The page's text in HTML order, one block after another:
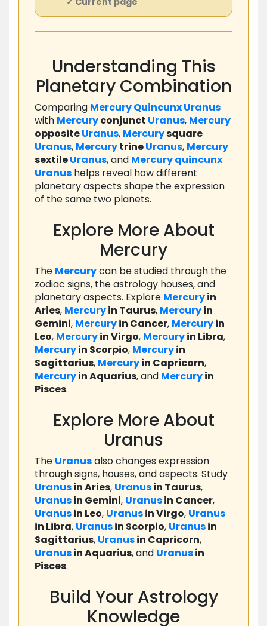
Understanding This
Planetary Combination
Comparing MercuryQuincunxUranus
with Mercuryconjunct Uranus, Mercury
oppositeUranus, Mercurysquare
Uranus, MercurytrineUranus, Mercury
sextileUranus, and Mercuryquincunx
Uranus helps reveal how different
planetary aspects shape the expression
of the same two planets.
Explore More About
Mercury
The Mercurycan be studied through the
zodiac signs, the astrology houses, and
planetary aspects. Explore Mercuryin
Aries, Mercuryin Taurus, Mercuryin
Gemini, Mercuryin Cancer, Mercuryin
Leo, Mercuryin Virgo, Mercuryin Libra,
Mercuryin Scorpio, Mercuryin
Sagittarius, Mercuryin Capricorn,
Mercuryin Aquarius, and Mercuryin
Pisces.
Explore More About
Uranus
The Uranusalso changes expression
through signs, houses, and aspects. Study
Uranusin Aries, Uranusin Taurus,
Uranusin Gemini, Uranusin Cancer,
Uranusin Leo, Uranusin Virgo, Uranus
in Libra, Uranusin Scorpio, Uranusin
Sagittarius, Uranusin Capricorn,
Uranusin Aquarius, and Uranusin
Pisces.
Build Your Astrology
Knowledge